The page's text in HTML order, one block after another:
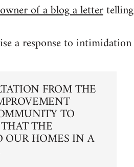
of a blog a lettertelling
a response to intimidation
FROM THE
TO
THE
OUR HOMES IN A